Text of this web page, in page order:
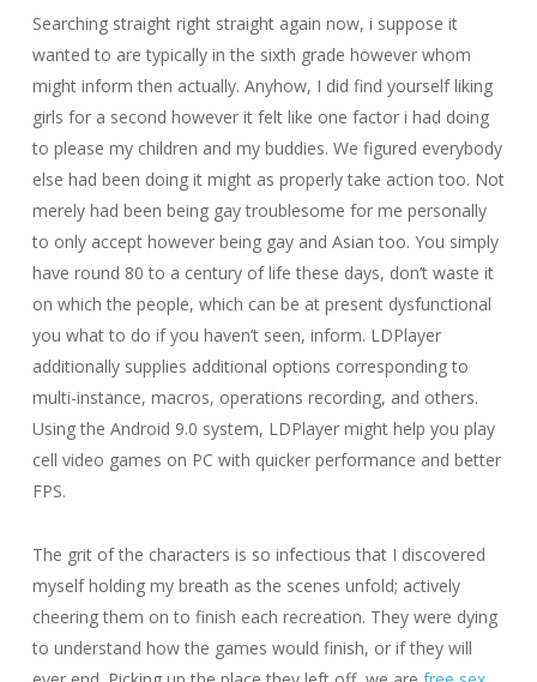
Searching straight right straight again now, i suppose it
wanted to are typically in the sixth grade however whom
might inform then actually. Anyhow, I did find yourself liking
girls for a second however it felt like one factor i had doing
to please my children and my buddies. We figured everybody
else had been doing it might as properly take action too. Not
merely had been being gay troublesome for me personally
to only accept however being gay and Asian too. You simply
have round 80 to a century of life these days, don’t waste it
on which the people, which can be at present dysfunctional
you what to do if you haven’t seen, inform. LDPlayer
additionally supplies additional options corresponding to
multi-instance, macros, operations recording, and others.
Using the Android 9.0 system, LDPlayer might help you play
cell video games on PC with quicker performance and better
FPS.
The grit of the characters is so infectious that I discovered
myself holding my breath as the scenes unfold; actively
cheering them on to finish each recreation. They were dying
to understand how the games would finish, or if they will